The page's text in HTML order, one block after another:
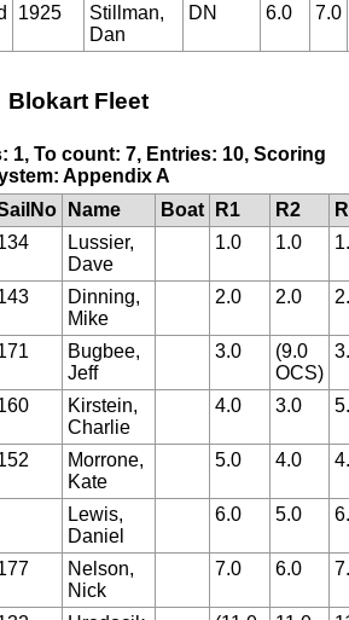
1925
Stillman,
Dan
DN 6.0 7.0
Blokart Fleet
1, To count: 7, Entries: 10, Scoring
Appendix A
Name Boat R1 R2
Lussier,
Dave
1.0 1.0
Dinning,
Mike
2.0 2.0
Bugbee,
Jeff
3.0
(9.0
OCS)
Kirstein,
Charlie
4.0 3.0
Morrone,
Kate
5.0 4.0
Lewis,
Daniel
6.0 5.0
Nelson,
Nick
7.0 6.0